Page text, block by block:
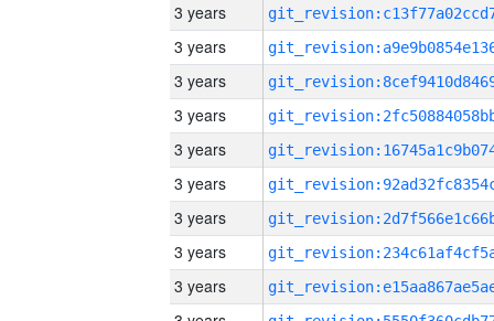
3 years
3 years
3 years
3 years
3 years
3 years
3 years
3 years
3 years